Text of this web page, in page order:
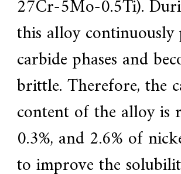
27Cr-5Mo-0.5Ti).
this alloy continuously
carbide phases and
brittle. Therefore, the
content of the alloy is
0.3%, and 2.6% of
to improve the